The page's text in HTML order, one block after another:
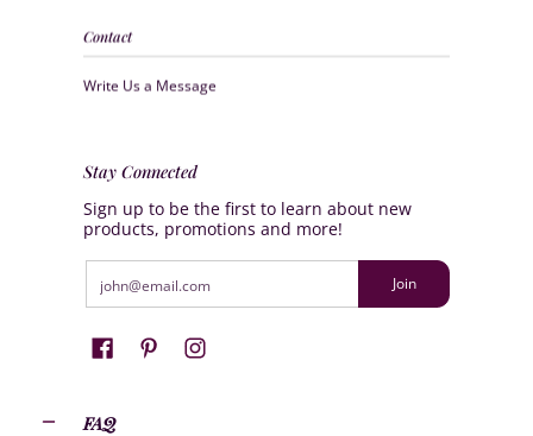
Contact
Write Us a Message
Stay Connected
Sign up to be the first to learn about new
products, promotions and more!
Join
FAQ